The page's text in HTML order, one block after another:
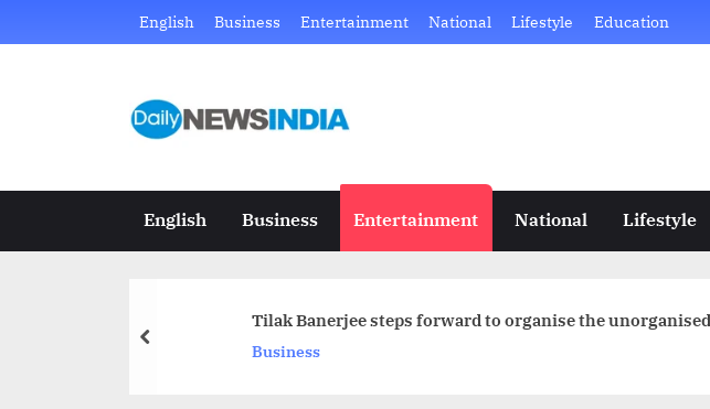
to
English Business Entertainment National Lifestyle Education
D
i
l
N
Just
WordPress
site
English Business Entertainment National Lifestyle
Tilak Banerjee steps forward to organise the
Business
prev